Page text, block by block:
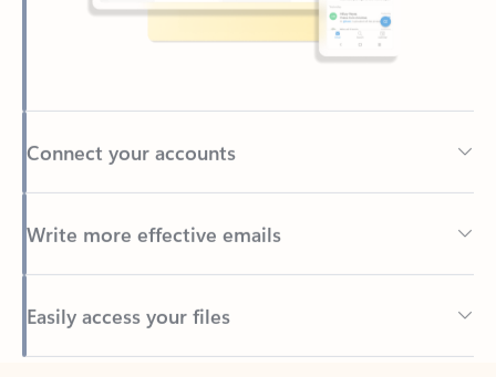
Connect your accounts
Write more effective emails
Easily access your files
Back to tabs